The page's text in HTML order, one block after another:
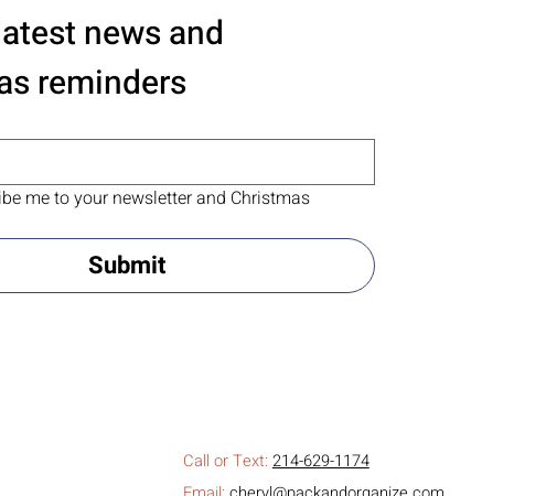
news and
reminders
me to your newsletter and Christmas
Submit
Call or Text: 214-629-1174